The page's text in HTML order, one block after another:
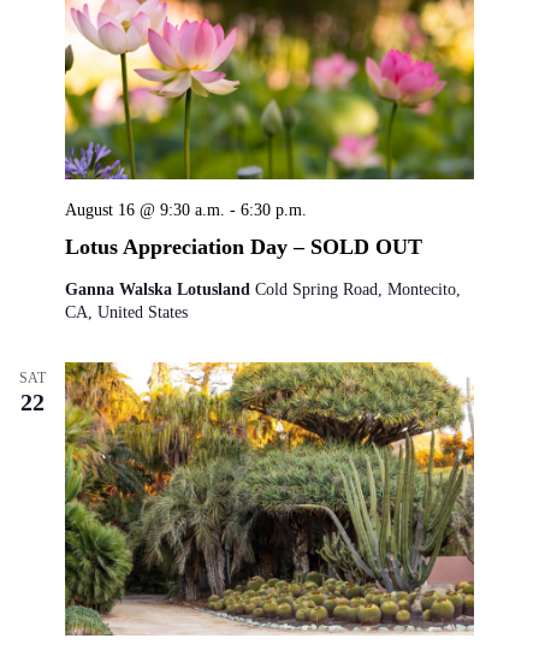
Lotus Appreciation Day – SOLD OUT
August 16 @ 9:30 a.m. - 6:30 p.m.
Ganna Walska Lotusland Cold Spring Road, Montecito,
CA, United States
SAT
22